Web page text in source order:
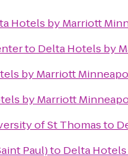
Hotels by Marriott
to Delta Hotels by
by Marriott
by Marriott
of St Thomasto
Paul)to Delta